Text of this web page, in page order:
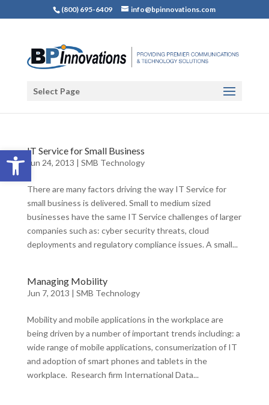
Open toolbar
(800) 695-6409 info@bpinnovations.com
Select Page
IT Service for Small Business
Jun 24, 2013 | SMB Technology
There are many factors driving the way IT Service for
small business is delivered. Small to medium sized
businesses have the same IT Service challenges of larger
companies such as: cyber security threats, cloud
deployments and regulatory compliance issues. A small...
Managing Mobility
Jun 7, 2013 | SMB Technology
Mobility and mobile applications in the workplace are
being driven by a number of important trends including: a
wide range of mobile applications, consumerization of IT
and adoption of smart phones and tablets in the
workplace. Research firm International Data...